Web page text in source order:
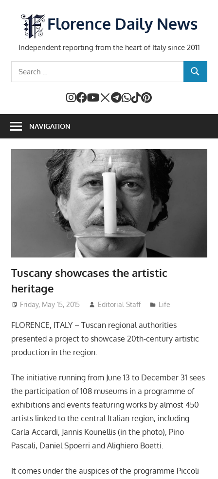
content
Florence Daily News
Independent reporting from the heart of Italy since 2011
SEARCH
NAVIGATION
Tuscany showcases the artistic
heritage
Friday, May 15, 2015 Editorial Staff Life
FLORENCE, ITALY – Tuscan regional authorities
presented a project to showcase 20th-century artistic
production in the region.
The initiative running from June 13 to December 31 sees
the participation of 108 museums in a programme of
exhibitions and events featuring works by almost 450
artists linked to the central Italian region, including
Carla Accardi, Jannis Kounellis (in the photo), Pino
Pascali, Daniel Spoerri and Alighiero Boetti.
It comes under the auspices of the programme Piccoli